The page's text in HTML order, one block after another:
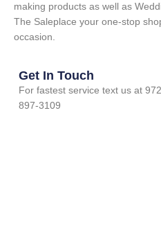
making products as well as
The Saleplace your one-stop
occasion.
Get In Touch
For fastest service text us at
897-3109